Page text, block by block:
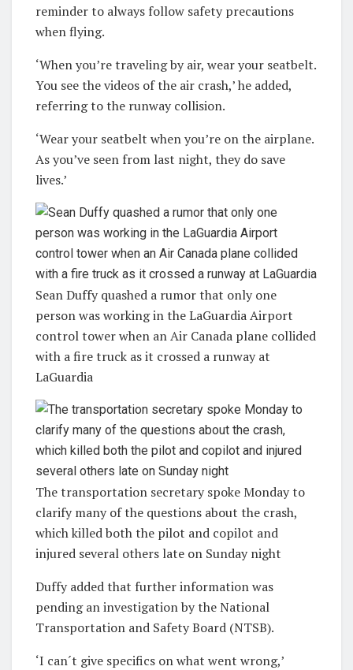
reminder to always follow safety precautions
when flying.
‘When you’re traveling by air, wear your seatbelt.
You see the videos of the air crash,’ he added,
referring to the runway collision.
‘Wear your seatbelt when you’re on the airplane.
As you’ve seen from last night, they do save
lives.’
Sean Duffy quashed a rumor that only one
person was working in the LaGuardia Airport
control tower when an Air Canada plane collided
with a fire truck as it crossed a runway at
LaGuardia
The transportation secretary spoke Monday to
clarify many of the questions about the crash,
which killed both the pilot and copilot and
injured several others late on Sunday night
Duffy added that further information was
pending an investigation by the National
Transportation and Safety Board (NTSB).
‘I can´t give specifics on what went wrong,’